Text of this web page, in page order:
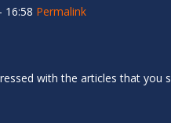
16:58 Permalink
with the articles that